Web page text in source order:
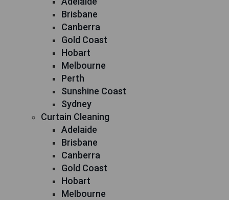
Brisbane
Canberra
Gold Coast
Hobart
Melbourne
Perth
Sunshine Coast
Sydney
Curtain Cleaning
Adelaide
Brisbane
Canberra
Gold Coast
Hobart
Melbourne